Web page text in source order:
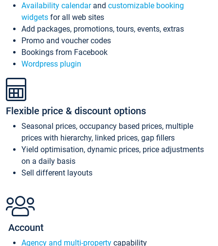
Availability calendarand customizable booking
widgets for all web sites
Add packages, promotions, tours, events, extras
Promo and voucher codes
Bookings from Facebook
Wordpress plugin
Flexible price & discount options
Seasonal prices, occupancy based prices, multiple
prices with hierarchy, linked prices, gap fillers
Yield optimisation, dynamic prices, price adjustments
on a daily basis
Sell different layouts
Account
Agency and multi-property capability